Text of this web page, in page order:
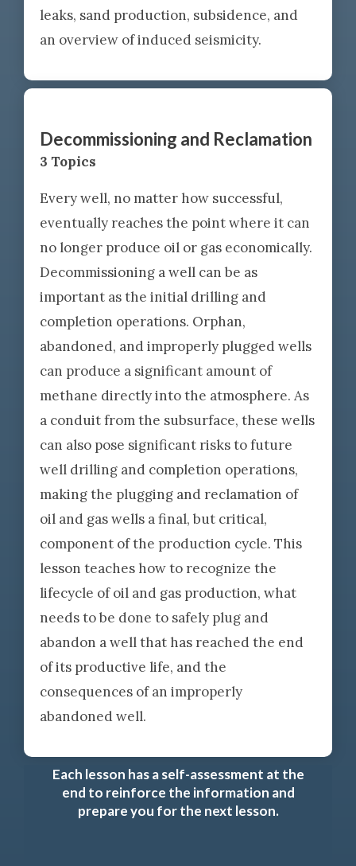
leaks, sand production, subsidence, and
an overview of induced seismicity.
Decommissioning and Reclamation
3 Topics
Every well, no matter how successful,
eventually reaches the point where it can
no longer produce oil or gas economically.
Decommissioning a well can be as
important as the initial drilling and
completion operations. Orphan,
abandoned, and improperly plugged wells
can produce a significant amount of
methane directly into the atmosphere. As
a conduit from the subsurface, these wells
can also pose significant risks to future
well drilling and completion operations,
making the plugging and reclamation of
oil and gas wells a final, but critical,
component of the production cycle. This
lesson teaches how to recognize the
lifecycle of oil and gas production, what
needs to be done to safely plug and
abandon a well that has reached the end
of its productive life, and the
consequences of an improperly
abandoned well.
Each lesson has a self-assessment at the
end to reinforce the information and
prepare you for the next lesson.